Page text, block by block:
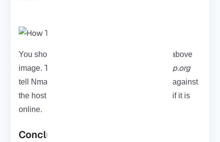
You should view the output as shown in the above
image. The arguments
-sn -PY scanme.nmap.org
tell Nmap to scan an SCTP INIT going scan against
the host
. This determines if it is
online.
Conclusion